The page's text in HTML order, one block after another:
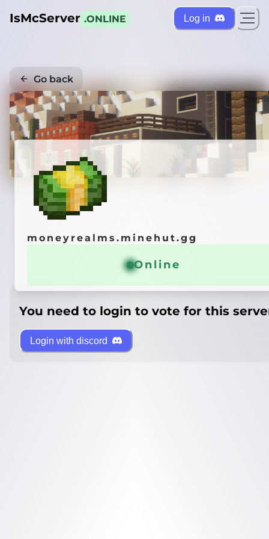
IsMcServer .ONLINE Log in
Go back
moneyrealms.minehut.gg
Online
You need to login to vote for this
Login with discord